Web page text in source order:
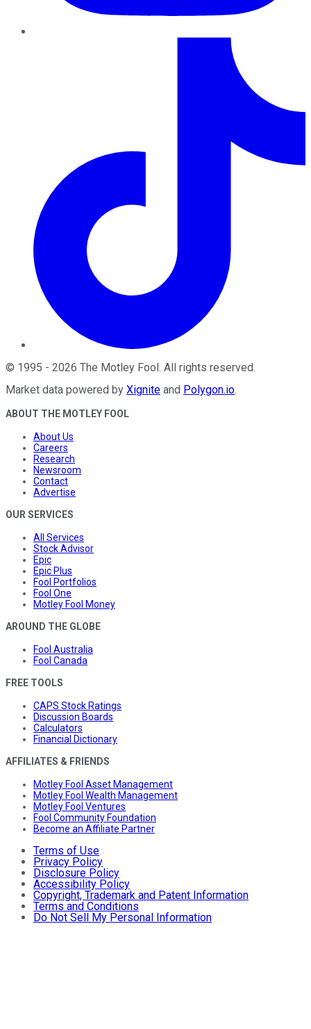
© 1995 - 2026 The Motley Fool . All rights reserved.
Market data powered by Xignite and Polygon.io.
ABOUT THE MOTLEY FOOL
About Us
Careers
Research
Newsroom
Contact
Advertise
OUR SERVICES
All Services
Stock Advisor
Epic
Epic Plus
Fool Portfolios
Fool One
Motley Fool Money
AROUND THE GLOBE
Fool Australia
Fool Canada
FREE TOOLS
CAPS Stock Ratings
Discussion Boards
Calculators
Financial Dictionary
AFFILIATES & FRIENDS
Motley Fool Asset Management
Motley Fool Wealth Management
Motley Fool Ventures
Fool Community Foundation
Become an Affiliate Partner
Terms of Use
Privacy Policy
Disclosure Policy
Accessibility Policy
Copyright, Trademark and Patent Information
Terms and Conditions
Do Not Sell My Personal Information